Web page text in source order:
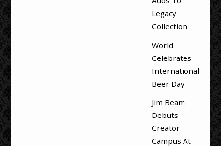
Legacy
Collection
World
Celebrates
International
Beer Day
Jim Beam
Debuts
Creator
Campus At